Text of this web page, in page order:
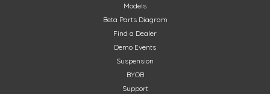
Models
Beta Parts Diagram
Find a Dealer
Demo Events
Suspension
BYOB
Support